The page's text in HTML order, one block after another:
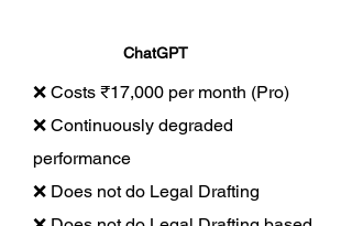
ChatGPT
❌ Costs ₹17,000 per month (Pro)
❌ Continuously degraded
performance
❌ Does not do Legal Drafting